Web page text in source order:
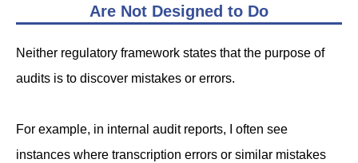
Are Not Designed to Do
Neither regulatory framework states that the purpose of
audits is to discover mistakes or errors.
For example, in internal audit reports, I often see
instances where transcription errors or similar mistakes